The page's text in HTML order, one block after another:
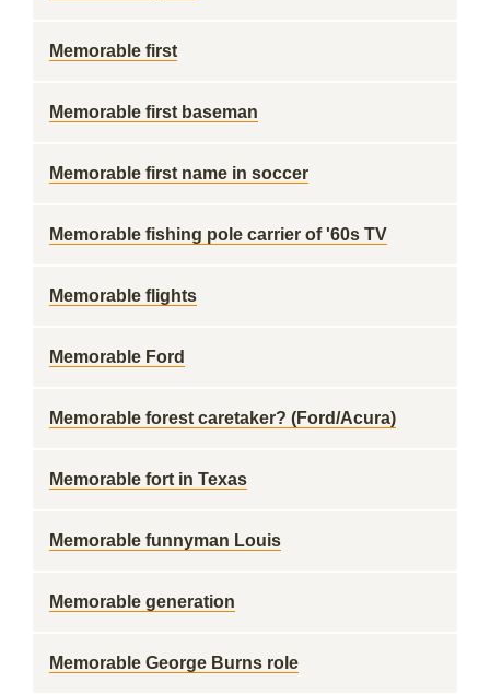
Memorable first
Memorable first baseman
Memorable first name in soccer
Memorable fishing pole carrier of '60s TV
Memorable flights
Memorable Ford
Memorable forest caretaker? (Ford/Acura)
Memorable fort in Texas
Memorable funnyman Louis
Memorable generation
Memorable George Burns role